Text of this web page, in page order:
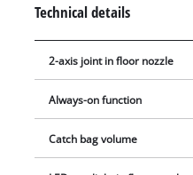
cleaner to a handheld
up to 270 mbar and can be
suction levels – ECO, Medium
selected mode and the
LED display. With the
can be operated
Technical details
2-axis joint in floor nozzle
Always-on function
Catch bag volume